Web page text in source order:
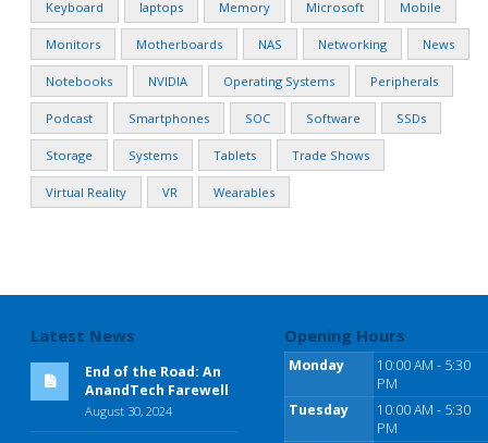
Keyboard laptops Memory Microsoft Mobile
Monitors Motherboards NAS Networking News
Notebooks NVIDIA Operating Systems Peripherals
Podcast Smartphones SOC Software SSDs
Storage Systems Tablets Trade Shows
Virtual Reality VR Wearables
Latest News
End of the Road: An
AnandTech Farewell
August 30, 2024
Opening Hours
Monday
10:00 AM - 5:30
PM
Tuesday
10:00 AM - 5:30
PM